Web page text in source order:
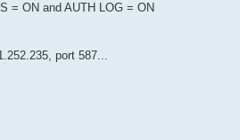
= ON and AUTH LOG = ON
port 587...